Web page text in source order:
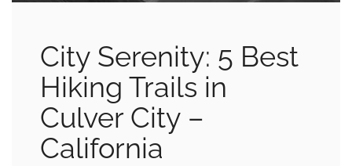
City Serenity: 5 Best
Hiking Trails in
Culver City –
California